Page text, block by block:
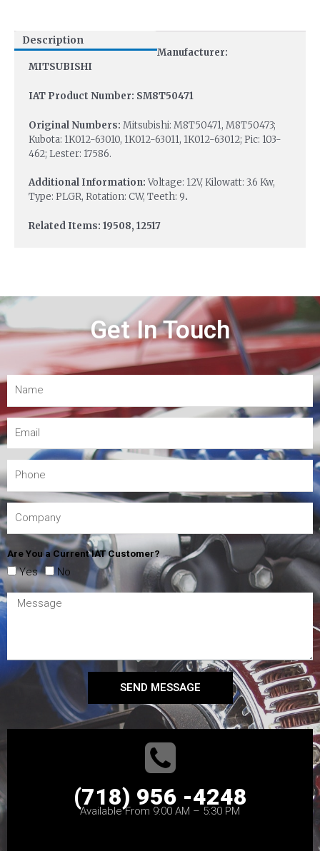
Description
Manufacturer:
MITSUBISHI
IAT Product Number: SM8T50471
Original Numbers: Mitsubishi: M8T50471, M8T50473;
Kubota: 1K012-63010, 1K012-63011, 1K012-63012; Pic: 103-
462; Lester: 17586.
Additional Information:Voltage: 12V, Kilowatt: 3.6 Kw,
Type: PLGR, Rotation: CW, Teeth: 9.
Related Items: 19508, 12517
Get In Touch
Are You a Current IAT Customer?
Yes No
SEND MESSAGE
(718) 956 -4248
Available From 9:00 AM – 5:30 PM